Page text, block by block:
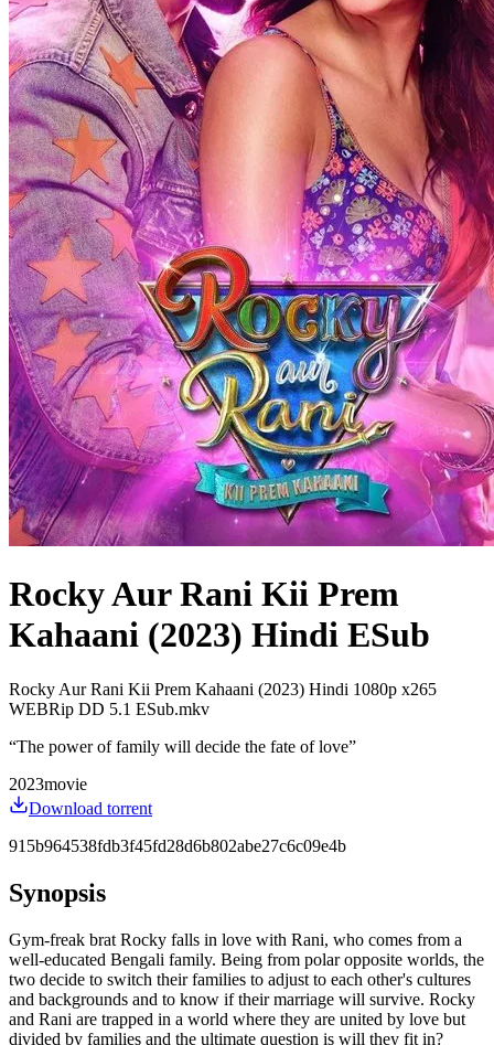
Rocky Aur Rani Kii Prem
Kahaani (2023) Hindi ESub
Rocky Aur Rani Kii Prem Kahaani (2023) Hindi 1080p x265
WEBRip DD 5.1 ESub.mkv
“The power of family will decide the fate of love”
2023movie
Download torrent
915b964538fdb3f45fd28d6b802abe27c6c09e4b
Synopsis
Gym-freak brat Rocky falls in love with Rani, who comes from a
well-educated Bengali family. Being from polar opposite worlds, the
two decide to switch their families to adjust to each other's cultures
and backgrounds and to know if their marriage will survive. Rocky
and Rani are trapped in a world where they are united by love but
divided by families and the ultimate question is will they fit in?